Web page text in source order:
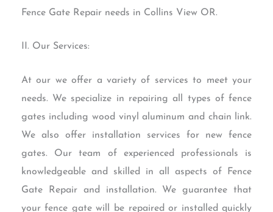
Fence Gate Repair needs in Collins View OR.
II. Our Services:
At our we offer a variety of services to meet your
needs. We specialize in repairing all types of fence
gates including wood vinyl aluminum and chain link.
We also offer installation services for new fence
gates. Our team of experienced professionals is
knowledgeable and skilled in all aspects of Fence
Gate Repair and installation. We guarantee that
your fence gate will be repaired or installed quickly